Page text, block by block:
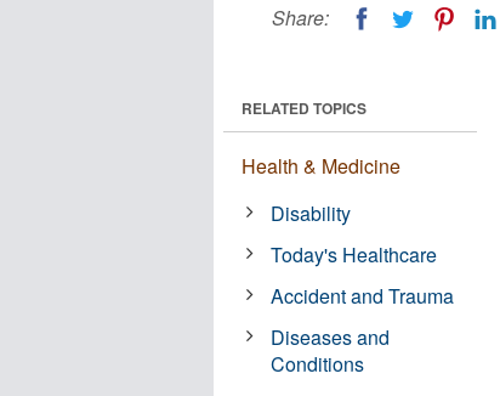
Share:
RELATED TOPICS
Health & Medicine
Disability
Today's Healthcare
Accident and Trauma
Diseases and
Conditions